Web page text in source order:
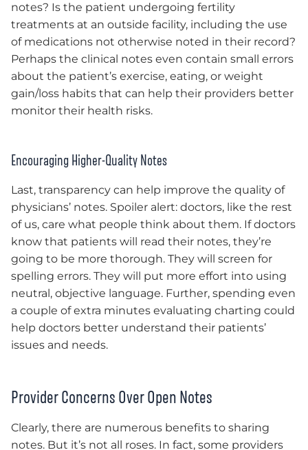
notes? Is the patient undergoing fertility
treatments at an outside facility, including the use
of medications not otherwise noted in their record?
Perhaps the clinical notes even contain small errors
about the patient’s exercise, eating, or weight
gain/loss habits that can help their providers better
monitor their health risks.
Encouraging Higher-Quality Notes
Last, transparency can help improve the quality of
physicians’ notes. Spoiler alert: doctors, like the rest
of us, care what people think about them. If doctors
know that patients will read their notes, they’re
going to be more thorough. They will screen for
spelling errors. They will put more effort into using
neutral, objective language. Further, spending even
a couple of extra minutes evaluating charting could
help doctors better understand their patients’
issues and needs.
Provider Concerns Over Open Notes
Clearly, there are numerous benefits to sharing
notes. But it’s not all roses. In fact, some providers